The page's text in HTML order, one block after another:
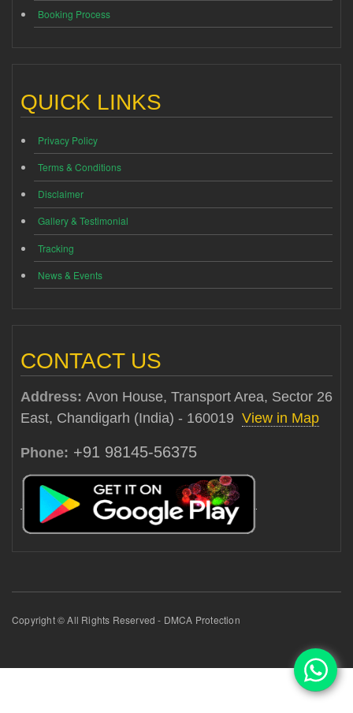
Booking Process
QUICK LINKS
Privacy Policy
Terms & Conditions
Disclaimer
Gallery & Testimonial
Tracking
News & Events
CONTACT US
Address: Avon House, Transport Area, Sector 26
East, Chandigarh (India) - 160019 View in Map
Phone: +91 98145-56375
Copyright © All Rights Reserved - DMCA Protection